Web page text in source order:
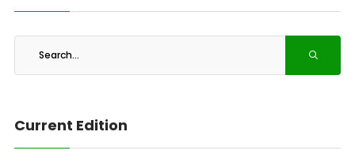
Current Edition